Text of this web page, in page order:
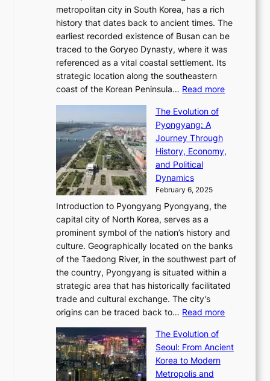
e
e
t
i
n
g
s
C
l
l
e
c
t
i
o
n
e
n
s
u
a
l
M
t
i
o
n
,
a
n
d
N
e
w
B
e
a
u
t
C
o
d
l
l
i
n
g
n
J
a
r
2
0
2
6
P
c
r
S
R
i
n
e
s
P
o
w
e
r
,
G
r
a
c
e
a
n
d
G
T
i
m
e
l
e
s
s
C
h
a
r
i
s
n
G
K
a
x
C
a
metropolitan city in South Korea, has a rich
history that dates back to ancient times. The
earliest recorded existence of Busan can be
traced to the Goryeo Dynasty, where it was
referenced as a vital coastal settlement. Its
strategic location along the southeastern
coast of the Korean Peninsula… Read more:
v
t
o
n
o
f
B
s
:
The Evolution of
Pyongyang: A
Journey Through
History, Economy,
and Political
Dynamics
February 6, 2025
Introduction to Pyongyang Pyongyang, the
capital city of North Korea, serves as a
prominent symbol of the nation’s history and
culture. Geographically located on the banks
of the Taedong River, in the southwest part of
the country, Pyongyang is situated within a
strategic area that has historically facilitated
trade and cultural exchange. The city’s
origins can be traced back to… Read more:
e
The Evolution of
Seoul: From Ancient
Korea to Modern
Metropolis and